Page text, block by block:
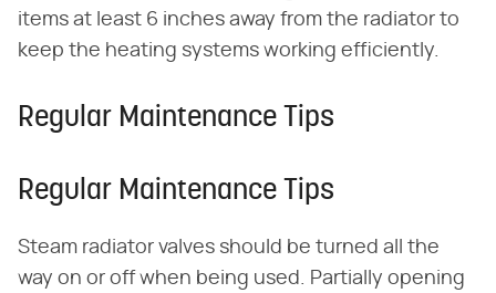
items at least 6 inches away from the radiator to
keep the heating systems working efficiently.
Regular Maintenance Tips
Regular Maintenance Tips
Steam radiator valves should be turned all the
way on or off when being used. Partially opening